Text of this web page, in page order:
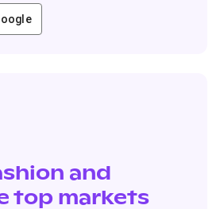
and
top markets